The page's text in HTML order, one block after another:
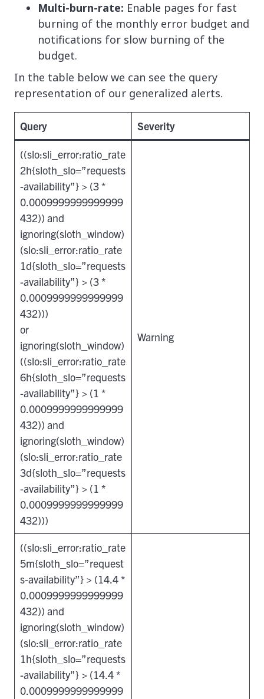
Multi-burn-rate: Enable pages for fast
burning of the monthly error budget and
notifications for slow burning of the
budget.
In the table below we can see the query
representation of our generalized alerts.
Query Severity
((slo:sli_error:ratio_rate
2h{sloth_slo=”requests
-availability”} > (3 *
0.0009999999999999
432)) and
ignoring(sloth_window)
(slo:sli_error:ratio_rate
1d{sloth_slo=”requests
-availability”} > (3 *
0.0009999999999999
432)))
or
ignoring(sloth_window)
((slo:sli_error:ratio_rate
6h{sloth_slo=”requests
-availability”} > (1 *
0.0009999999999999
432)) and
ignoring(sloth_window)
(slo:sli_error:ratio_rate
3d{sloth_slo=”requests
-availability”} > (1 *
0.0009999999999999
432)))
Warning
((slo:sli_error:ratio_rate
5m{sloth_slo=”request
s-availability”} > (14.4 *
0.0009999999999999
432)) and
ignoring(sloth_window)
(slo:sli_error:ratio_rate
1h{sloth_slo=”requests
-availability”} > (14.4 *
0.0009999999999999